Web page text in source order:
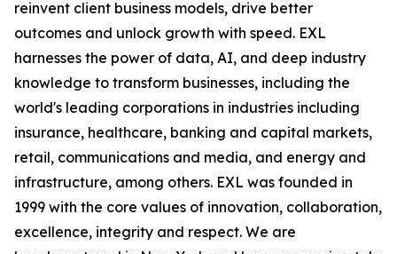
reinvent client business models, drive better
outcomes and unlock growth with speed. EXL
harnesses the power of data, AI, and deep industry
knowledge to transform businesses, including the
world's leading corporations in industries including
insurance, healthcare, banking and capital markets,
retail, communications and media, and energy and
infrastructure, among others. EXL was founded in
1999 with the core values of innovation, collaboration,
excellence, integrity and respect. We are